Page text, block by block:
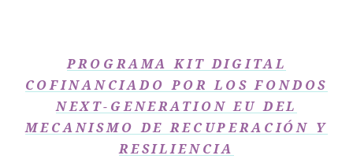
PROGRAMA KIT DIGITAL
COFINANCIADO POR LOS FONDOS
NEXT-GENERATION EU DEL
MECANISMO DE RECUPERACIÓN Y
RESILIENCIA​